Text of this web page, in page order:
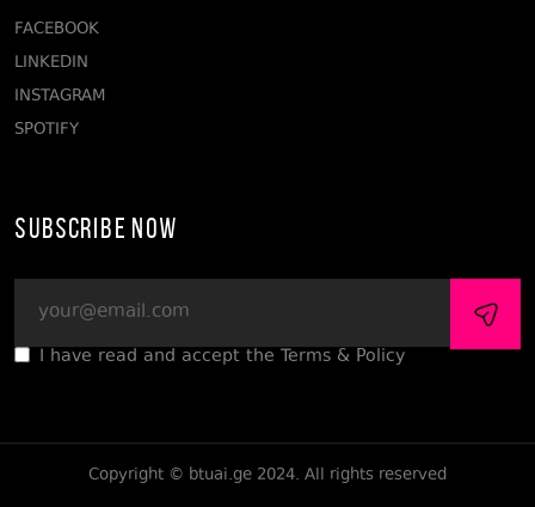
FACEBOOK
LINKEDIN
INSTAGRAM
SPOTIFY
Subscribe Now
I have read and accept the Terms & Policy
Copyright © btuai.ge 2024. All rights reserved